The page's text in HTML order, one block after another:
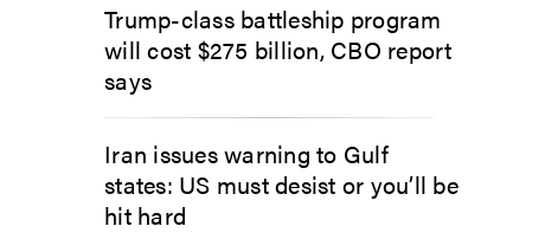
Trump-class battleship program
will cost $275 billion, CBO report
says
Iran issues warning to Gulf
states: US must desist or you’ll be
hit hard